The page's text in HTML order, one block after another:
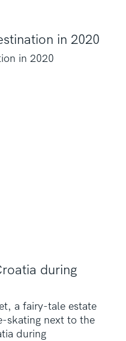
in 2020
in 2020
during
a fairy-tale estate
skating next to the
during